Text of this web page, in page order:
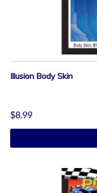
Illusion Body Skin
$8.99